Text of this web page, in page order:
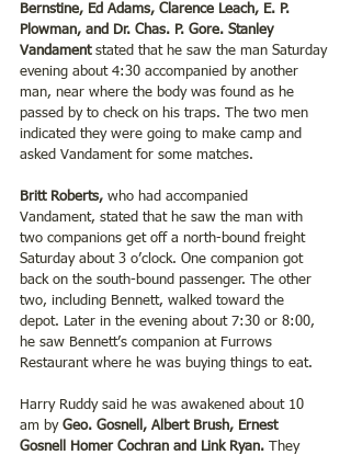
Bernstine, Ed Adams, Clarence Leach, E. P.
Plowman, and Dr. Chas. P. Gore. Stanley
Vandament stated that he saw the man Saturday
evening about 4:30 accompanied by another
man, near where the body was found as he
passed by to check on his traps. The two men
indicated they were going to make camp and
asked Vandament for some matches.
Britt Roberts, who had accompanied
Vandament, stated that he saw the man with
two companions get off a north-bound freight
Saturday about 3 o’clock. One companion got
back on the south-bound passenger. The other
two, including Bennett, walked toward the
depot. Later in the evening about 7:30 or 8:00,
he saw Bennett’s companion at Furrows
Restaurant where he was buying things to eat.
Harry Ruddy said he was awakened about 10
am by Geo. Gosnell, Albert Brush, Ernest
Gosnell Homer Cochran and Link Ryan. They